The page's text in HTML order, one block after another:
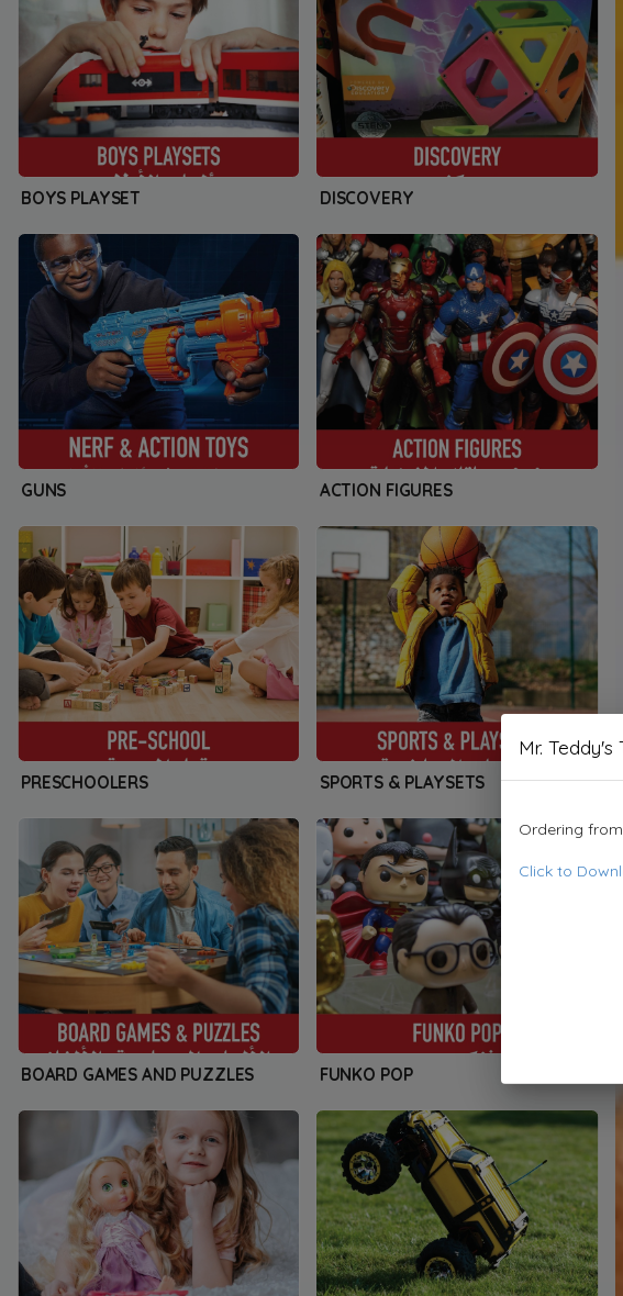
BOYS PLAYSET DISCOVERY
GUNS ACTION FIGURES
PRESCHOOLERS SPORTS & PLAYSETS
BOARD GAMES AND PUZZLES FUNKO POP
Mr. Teddy's
Ordering
Click to